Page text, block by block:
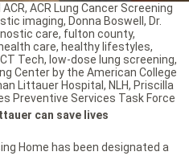
can save lives
Home has been designated a
ACR, ACR Lung Cancer Screening
imaging, Donna Boswell, Dr.
care, fulton county,
care, healthy lifestyles,
Tech, low-dose lung screening,
Center by the American College
Littauer Hospital, NLH, Priscilla
Preventive Services Task Force